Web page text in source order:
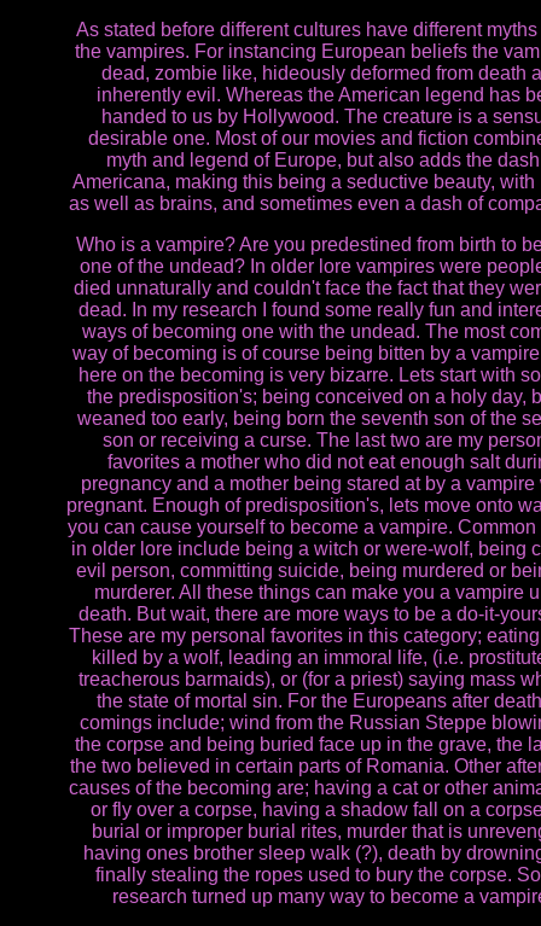
As stated before different cultures have different
the vampires. For instancing European beliefs the
dead, zombie like, hideously deformed from death
inherently evil. Whereas the American legend has
handed to us by Hollywood. The creature is a
desirable one. Most of our movies and fiction
myth and legend of Europe, but also adds the
Americana, making this being a seductive beauty, with
as well as brains, and sometimes even a dash of
Who is a vampire? Are you predestined from birth to
one of the undead? In older lore vampires were
died unnaturally and couldn't face the fact that they
dead. In my research I found some really fun and
ways of becoming one with the undead. The most
way of becoming is of course being bitten by a
here on the becoming is very bizarre. Lets start with
the predisposition's; being conceived on a holy day,
weaned too early, being born the seventh son of the
son or receiving a curse. The last two are my
favorites a mother who did not eat enough salt
pregnancy and a mother being stared at by a vampire
pregnant. Enough of predisposition's, lets move onto
you can cause yourself to become a vampire.
in older lore include being a witch or were-wolf, being
evil person, committing suicide, being murdered or
murderer. All these things can make you a vampire
death. But wait, there are more ways to be a do-it-
These are my personal favorites in this category;
killed by a wolf, leading an immoral life, (i.e.
treacherous barmaids), or (for a priest) saying mass
the state of mortal sin. For the Europeans after
comings include; wind from the Russian Steppe
the corpse and being buried face up in the grave, the
the two believed in certain parts of Romania. Other
causes of the becoming are; having a cat or other
or fly over a corpse, having a shadow fall on a
burial or improper burial rites, murder that is
having ones brother sleep walk (?), death by
finally stealing the ropes used to bury the corpse.
research turned up many way to become a